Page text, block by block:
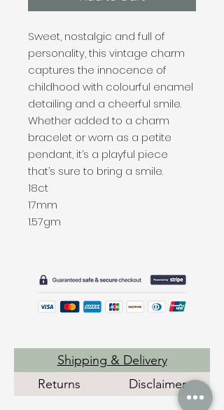
Sweet, nostalgic and full of
personality, this vintage charm
captures the innocence of
childhood with colourful enamel
detailing and a cheerful smile.
Whether added to a charm
bracelet or worn as a petite
pendant, it’s a playful piece
that’s sure to bring a smile.
18ct
17mm
1.57gm
Shipping & Delivery
Returns
Disclaimer